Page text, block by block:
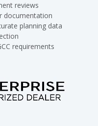
reviews
documentation
planning data
requirements